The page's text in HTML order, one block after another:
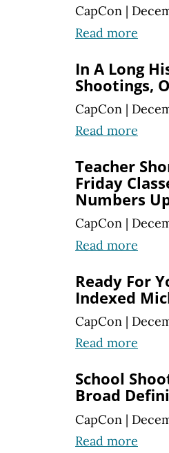
CapCon |
Read more
In A Long
Shootings,
CapCon |
Read more
Teacher
Friday
Numbers
CapCon |
Read more
Ready For
Indexed
CapCon |
Read more
School
Broad
CapCon |
Read more